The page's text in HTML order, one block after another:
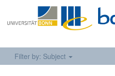
Filter by: Subject